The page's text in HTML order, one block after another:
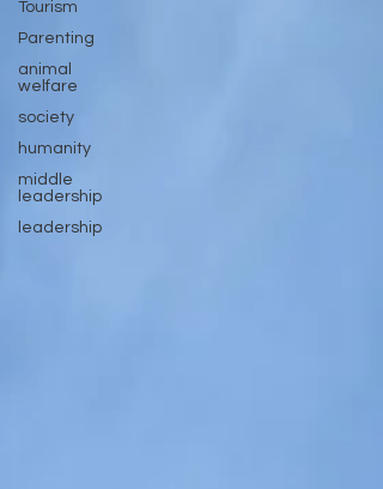
Tourism
Parenting
animal
welfare
society
humanity
middle
leadership
leadership